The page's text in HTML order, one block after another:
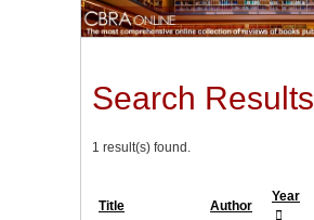
Search Results
1 result(s) found.
Title Author
Year